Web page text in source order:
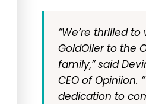
“We’re thrilled
GoldOller to the
family,”said
CEO of Opiniion.
dedication to